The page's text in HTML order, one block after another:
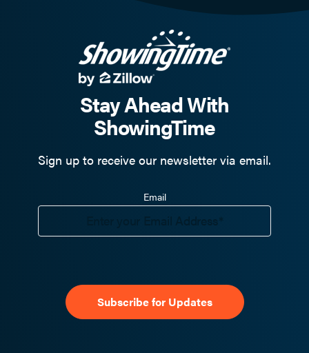
Stay Ahead With
ShowingTime
Sign up to receive our newsletter via email.
Email